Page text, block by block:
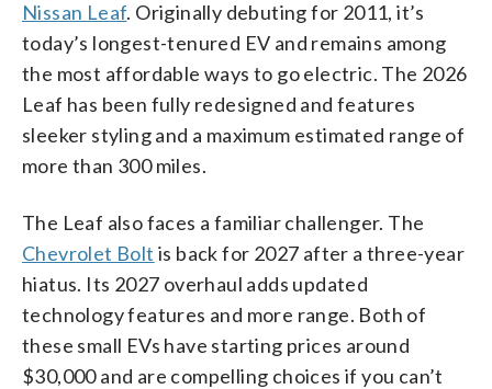
Nissan Leaf. Originally debuting for 2011, it’s
today’s longest-tenured EV and remains among
the most affordable ways to go electric. The 2026
Leaf has been fully redesigned and features
sleeker styling and a maximum estimated range of
more than 300 miles.
The Leaf also faces a familiar challenger. The
Chevrolet Bolt is back for 2027 after a three-year
hiatus. Its 2027 overhaul adds updated
technology features and more range. Both of
these small EVs have starting prices around
$30,000 and are compelling choices if you can’t